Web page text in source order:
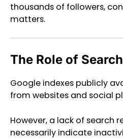
thousands of followers,
matters.
The Role of
Google indexes publicly
from websites and social
However, a lack of search
necessarily indicate